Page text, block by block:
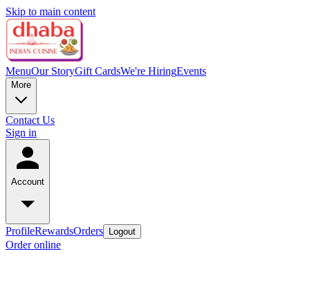
Skip to main content
MenuOur StoryGift CardsWe're HiringEvents
More
Contact Us
Sign in
Account
ProfileRewardsOrders Logout
Order online